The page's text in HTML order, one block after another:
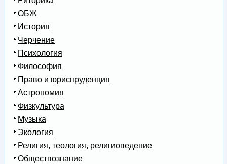
ОБЖ
История
Черчение
Психология
Философия
Право и юриспруденция
Астрономия
Физкультура
Музыка
Экология
Религия, теология, религиоведение
Обществознание